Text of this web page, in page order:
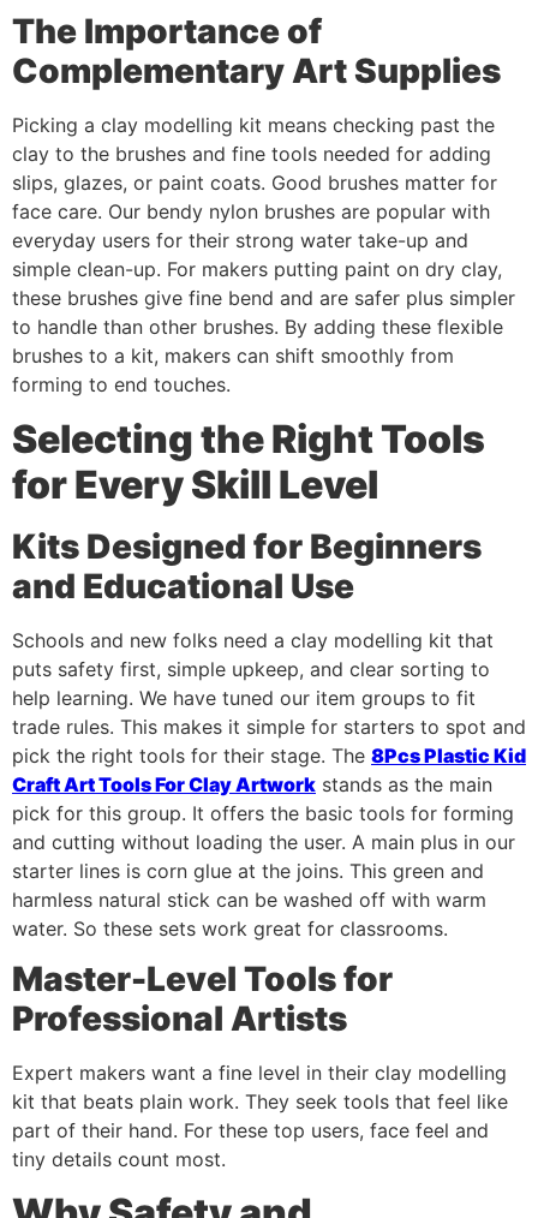
The Importance of
Complementary Art Supplies
Picking a clay modelling kit means checking past the
clay to the brushes and fine tools needed for adding
slips, glazes, or paint coats. Good brushes matter for
face care. Our bendy nylon brushes are popular with
everyday users for their strong water take-up and
simple clean-up. For makers putting paint on dry clay,
these brushes give fine bend and are safer plus simpler
to handle than other brushes. By adding these flexible
brushes to a kit, makers can shift smoothly from
forming to end touches.
Selecting the Right Tools
for Every Skill Level
Kits Designed for Beginners
and Educational Use
Schools and new folks need a clay modelling kit that
puts safety first, simple upkeep, and clear sorting to
help learning. We have tuned our item groups to fit
trade rules. This makes it simple for starters to spot and
pick the right tools for their stage. The 8Pcs Plastic Kid
Craft Art Tools For Clay Artwork stands as the main
pick for this group. It offers the basic tools for forming
and cutting without loading the user. A main plus in our
starter lines is corn glue at the joins. This green and
harmless natural stick can be washed off with warm
water. So these sets work great for classrooms.
Master-Level Tools for
Professional Artists
Expert makers want a fine level in their clay modelling
kit that beats plain work. They seek tools that feel like
part of their hand. For these top users, face feel and
tiny details count most.